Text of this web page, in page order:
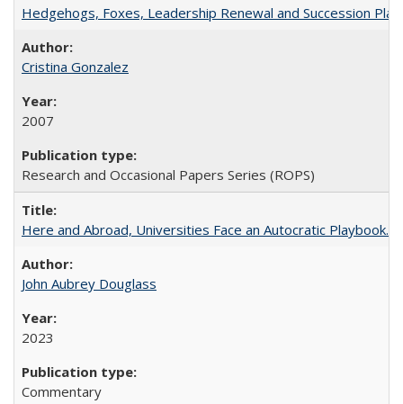
Hedgehogs, Foxes, Leadership Renewal and Succession
Cristina Gonzalez
2007
Research and Occasional Papers Series (ROPS)
Here and Abroad, Universities Face an Autocratic Playbook.
John Aubrey Douglass
2023
Commentary